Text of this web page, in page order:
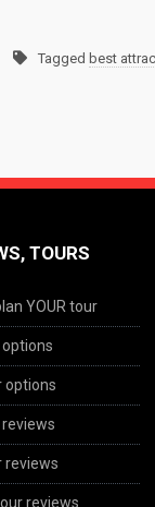
Tagged best
TOURS
YOUR tour
options
reviews
reviews